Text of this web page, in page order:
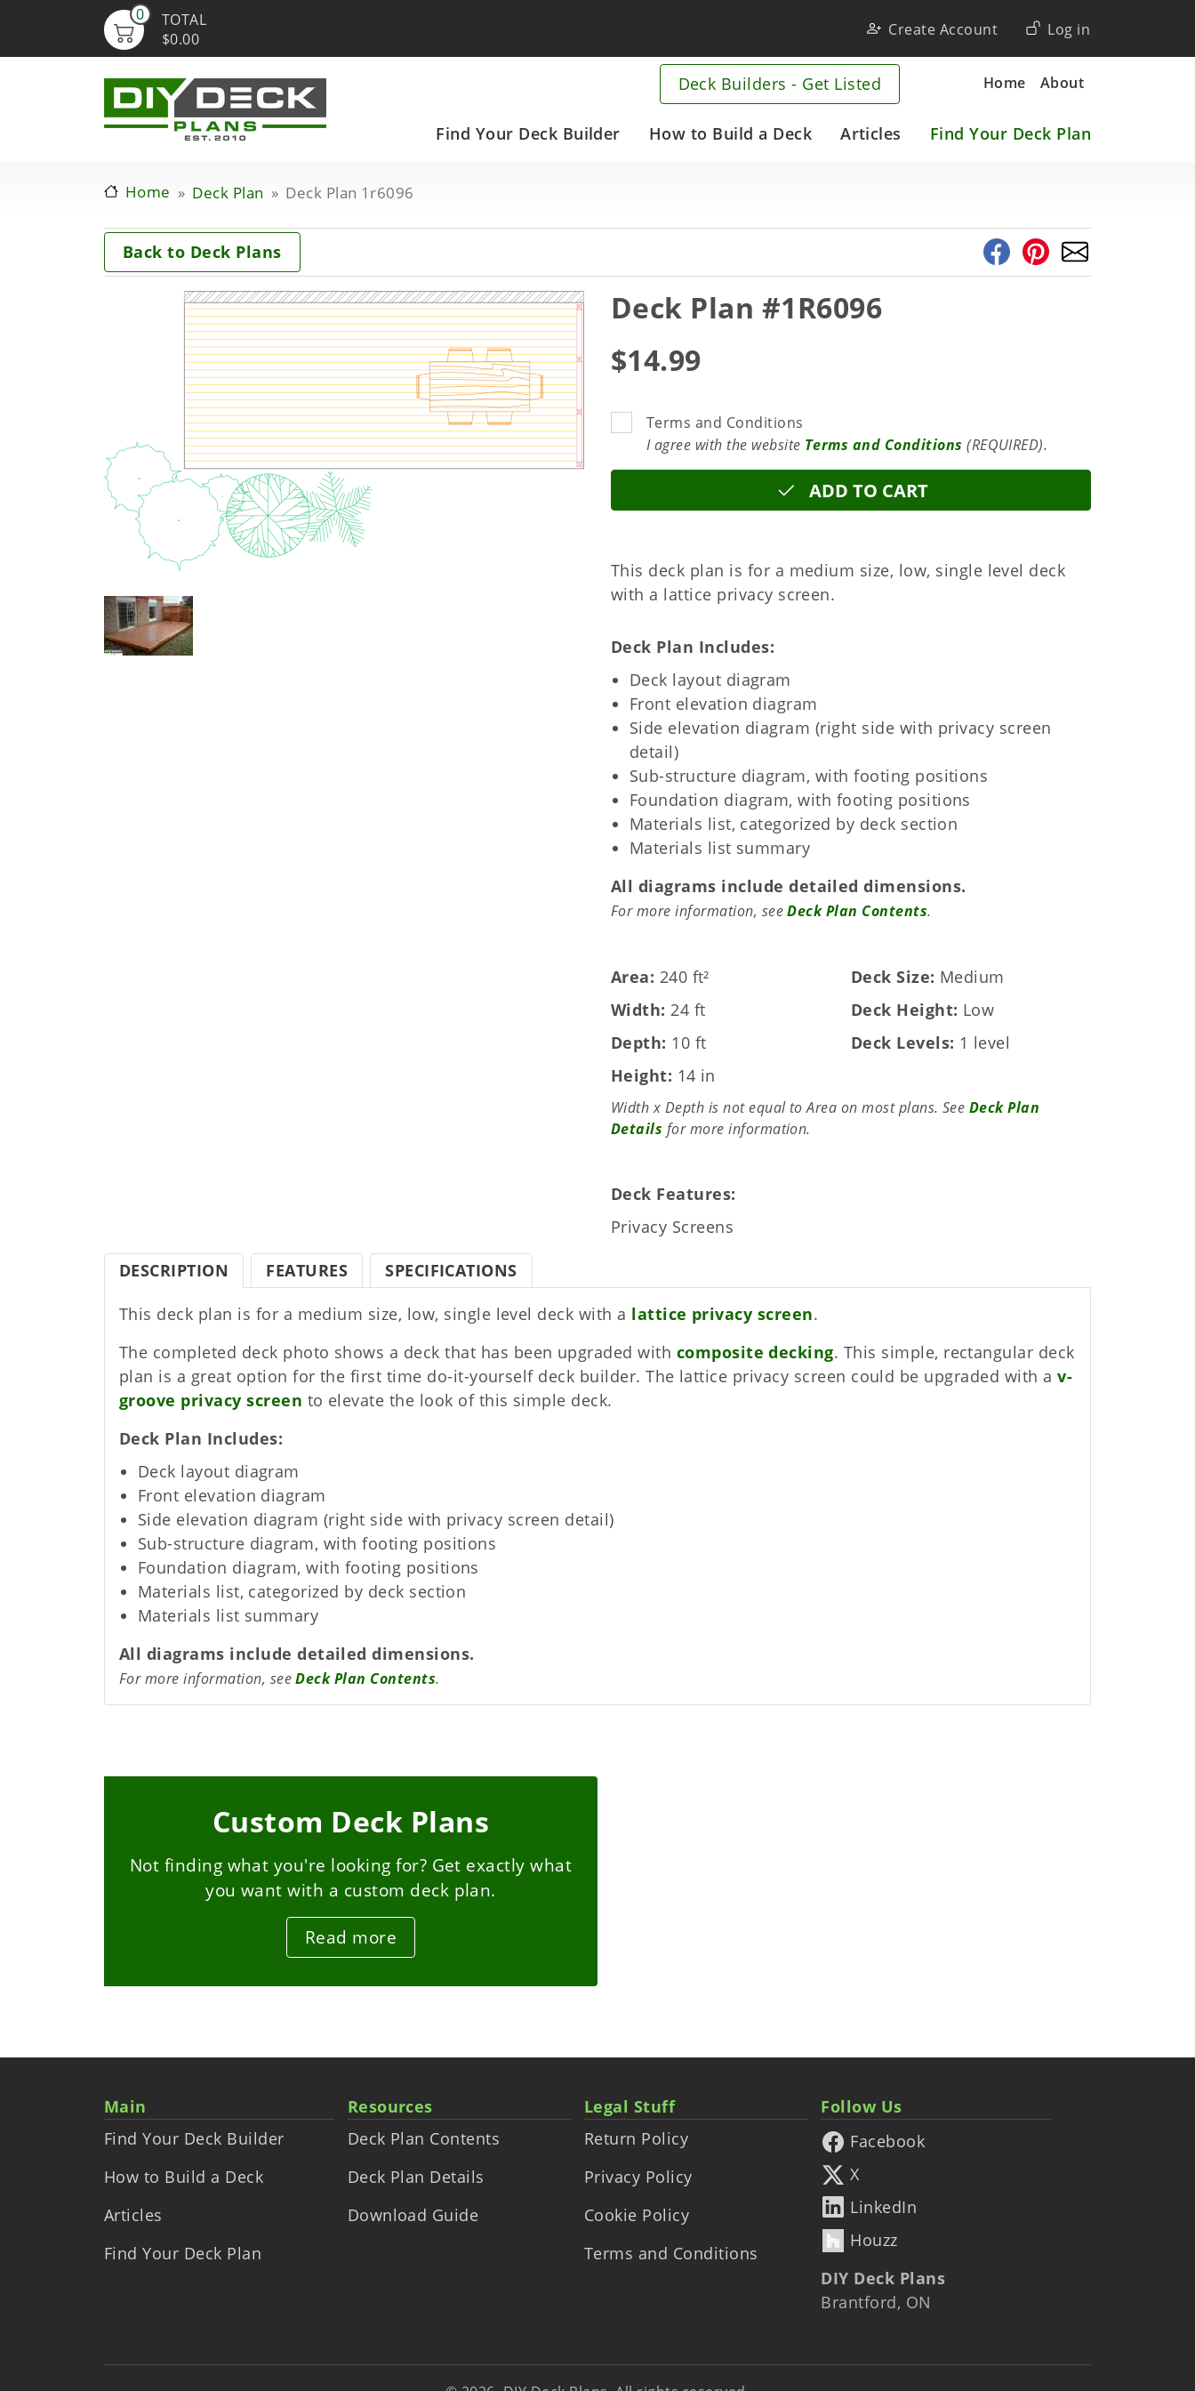
0
TOTAL
$0.00
Create Account
User
account
menu
Log in
Main
Find Your Deck Builder How to Build a Deck Articles Find Your Deck Plan
Company
Home About
Deck Builders - Get Listed
Home Deck Plan Deck Plan 1r6096
Back to Deck Plans
Deck Plan #1R6096
$14.99
Terms and Conditions
I agree with the website Terms and Conditions (REQUIRED).
ADD TO CART
This deck plan is for a medium size, low, single level deck
with a lattice privacy screen.
Deck Plan Includes
Deck layout diagram
Front elevation diagram
Side elevation diagram (right side with privacy screen
detail)
Sub-structure diagram, with footing positions
Foundation diagram, with footing positions
Materials list, categorized by deck section
Materials list summary
All diagrams include detailed dimensions.
For more information, seeDeck Plan Contents.
Area 240 ft²
Width 24 ft
Depth 10 ft
Height 14 in
Deck Size Medium
Deck Height Low
Deck Levels 1 level
Width x Depth is not equal to Area on most plans. See Deck Plan
Details for more information.
Deck Features:
Privacy Screens
DESCRIPTION FEATURES SPECIFICATIONS
This deck plan is for a medium size, low, single level deck with a lattice privacy screen.
The completed deck photo shows a deck that has been upgraded with composite decking. This simple, rectangular deck
plan is a great option for the first time do-it-yourself deck builder. The lattice privacy screen could be upgraded with av-
groove privacy screen to elevate the look of this simple deck.
Deck Plan Includes
Deck layout diagram
Front elevation diagram
Side elevation diagram (right side with privacy screen detail)
Sub-structure diagram, with footing positions
Foundation diagram, with footing positions
Materials list, categorized by deck section
Materials list summary
All diagrams include detailed dimensions.
For more information, seeDeck Plan Contents.
Custom Deck Plans
Not finding what you're looking for? Get exactly what
you want with a custom deck plan.
Read more
Main
Find Your Deck Builder
How to Build a Deck
Articles
Find Your Deck Plan
Resources
Deck Plan Contents
Deck Plan Details
Download Guide
Legal Stuff
Return Policy
Privacy Policy
Cookie Policy
Terms and Conditions
Follow Us
Facebook
X
LinkedIn
Houzz
DIY Deck Plans
Brantford, ON